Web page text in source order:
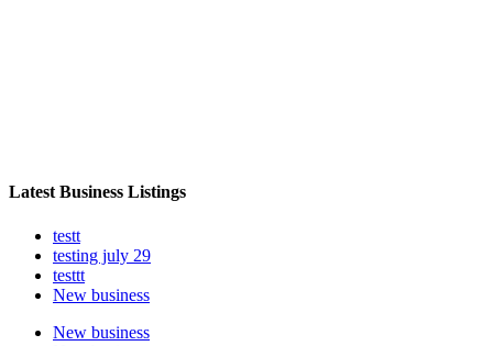
Latest Business Listings
testt
testing july 29
testtt
New business
New business